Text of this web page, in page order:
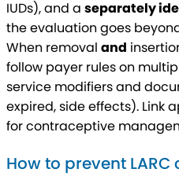
IUDs), and a separately
the evaluation goes
When removal and
follow payer rules on
service modifiers and
expired, side effects). Link
for contraceptive
How to prevent